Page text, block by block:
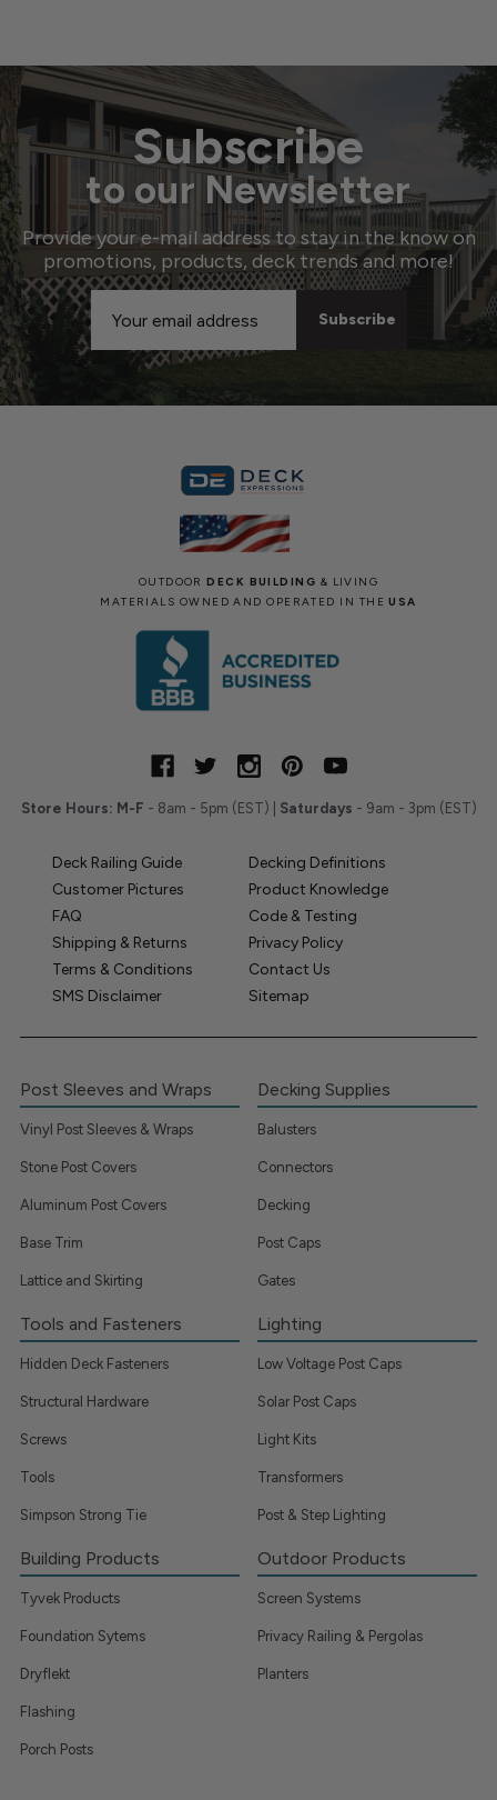
Subscribe
to our Newsletter
Provide your e-mail address to stay in the know on
promotions, products, deck trends and more!
Email
Address
OUTDOORDECK BUILDING & LIVING
MATERIALS OWNED AND OPERATED IN THEUSA
Store Hours: M-F - 8am - 5pm (EST) | Saturdays - 9am - 3pm (EST)
Deck Railing Guide
Decking Definitions
Customer Pictures
Product Knowledge
FAQ
Code & Testing
Shipping & Returns
Privacy Policy
Terms & Conditions
Contact Us
SMS Disclaimer
Sitemap
Post Sleeves and Wraps
Vinyl Post Sleeves & Wraps
Stone Post Covers
Aluminum Post Covers
Base Trim
Lattice and Skirting
Decking Supplies
Balusters
Connectors
Decking
Post Caps
Gates
Tools and Fasteners
Hidden Deck Fasteners
Structural Hardware
Screws
Tools
Simpson Strong Tie
Lighting
Low Voltage Post Caps
Solar Post Caps
Light Kits
Transformers
Post & Step Lighting
Building Products
Tyvek Products
Foundation Sytems
Dryflekt
Flashing
Porch Posts
Outdoor Products
Screen Systems
Privacy Railing & Pergolas
Planters